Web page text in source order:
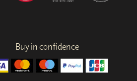
Buy in confidence